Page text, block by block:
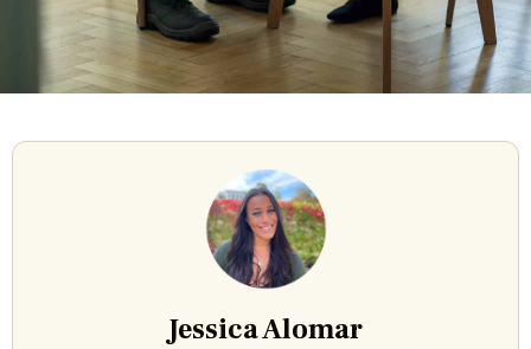
Jessica Alomar